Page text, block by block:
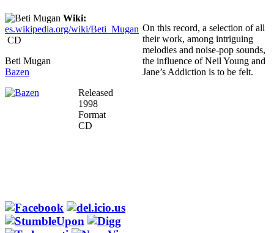
Wiki:
es.wikipedia.org/wiki/Beti_Mugan
CD
Beti Mugan
Bazen
Released
1998
Format
CD
On this record, a selection of all
their work, among intriguing
melodies and noise-pop sounds,
the influence of Neil Young and
Jane’s Addiction is to be felt.